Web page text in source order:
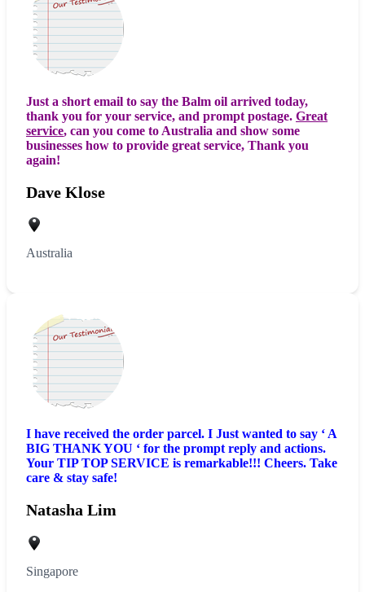
Just a short email to say the Balm oil arrived today,
thank you for your service, and prompt postage. Great
service, can you come to Australia and show some
businesses how to provide great service, Thank you
again!
Dave Klose
Australia
I have received the order parcel. I Just wanted to say ‘ A
BIG THANK YOU ‘ for the prompt reply and actions.
Your TIP TOP SERVICE is remarkable!!! Cheers. Take
care & stay safe!
Natasha Lim
Singapore